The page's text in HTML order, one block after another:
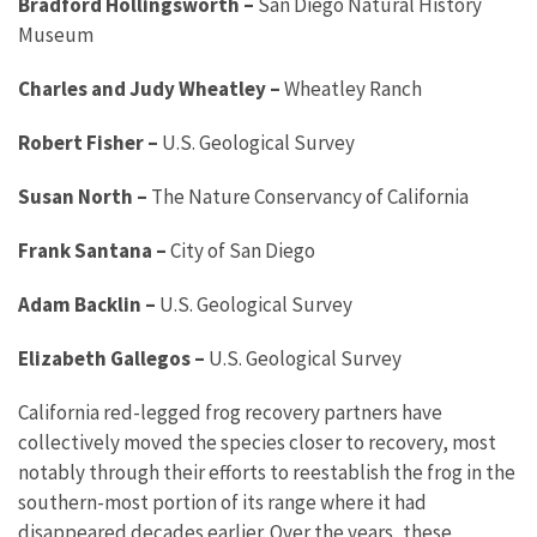
Museum
Charles and Judy Wheatley–Wheatley Ranch
Robert Fisher– U.S. Geological Survey
Susan North – The Nature Conservancy of California
Frank Santana –City of San Diego
Adam Backlin – U.S. Geological Survey
Elizabeth Gallegos– U.S. Geological Survey
California red-legged frog recovery partners have
collectively moved the species closer to recovery, most
notably through their efforts to reestablish the frog in the
southern-most portion of its range where it had
disappeared decades earlier. Over the years, these